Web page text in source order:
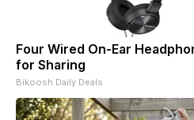
Four Wired On-Ear
for Sharing
Bikoosh Daily Deals